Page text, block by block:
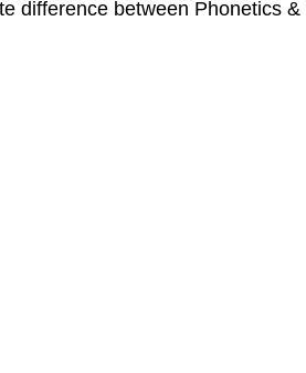
difference between Phonetics